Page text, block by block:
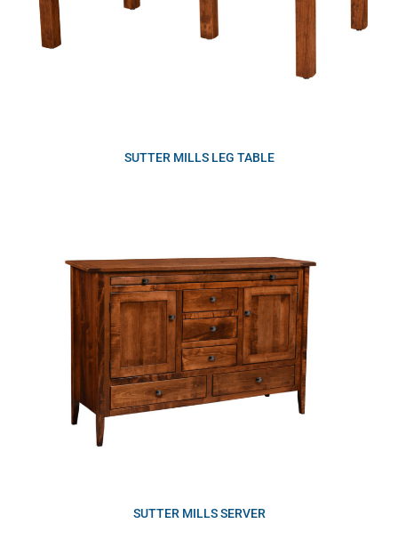
SUTTER MILLS LEG TABLE
SUTTER MILLS SERVER